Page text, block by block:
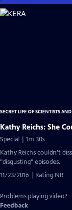
Skip
to
SECRET LIFE OF SCIENTISTS
Kathy Reichs: She
Special | 1m 30s
Kathy Reichs couldn't
"disgusting" episodes.
11/23/2016 | Rating NR
Problems playing video?
Feedback